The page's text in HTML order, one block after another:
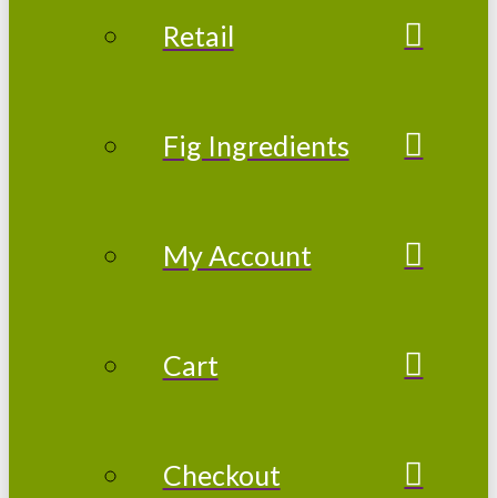
Retail
Fig Ingredients
My Account
Cart
Checkout